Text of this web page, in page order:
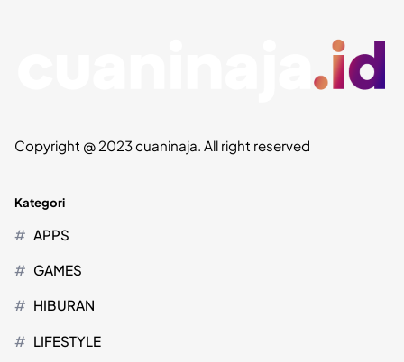
Copyright @ 2023 cuaninaja. All right reserved
Kategori
APPS
GAMES
HIBURAN
LIFESTYLE